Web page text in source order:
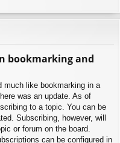
bookmarking and
much like bookmarking in a
was an update. As of
to a topic. You can be
Subscribing, however, will
or forum on the board.
can be configured in